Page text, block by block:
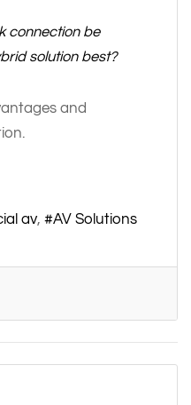
connection be
solution best?
and
av AV Solutions